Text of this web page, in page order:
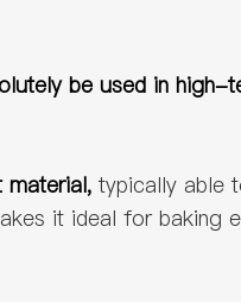
be used in high-
material, typically able
it ideal for